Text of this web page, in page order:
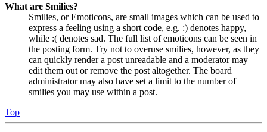
What are Smilies?
Smilies, or Emoticons, are small images which can be used to
express a feeling using a short code, e.g. :) denotes happy,
while :( denotes sad. The full list of emoticons can be seen in
the posting form. Try not to overuse smilies, however, as they
can quickly render a post unreadable and a moderator may
edit them out or remove the post altogether. The board
administrator may also have set a limit to the number of
smilies you may use within a post.
Top